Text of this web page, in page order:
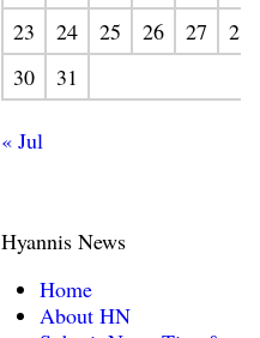
23
24 25 26 27
28
30
31
« Jul
Hyannis News
Home
About HN